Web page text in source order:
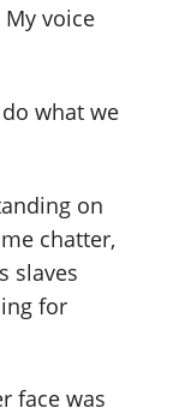
voice
what we
on
chatter,
slaves
for
face was